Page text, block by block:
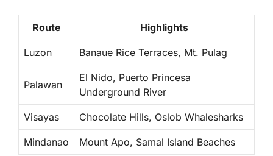
Route Highlights
Luzon Banaue Rice Terraces, Mt. Pulag
Palawan
El Nido, Puerto Princesa
Underground River
Visayas Chocolate Hills, Oslob Whalesharks
Mindanao Mount Apo, Samal Island Beaches